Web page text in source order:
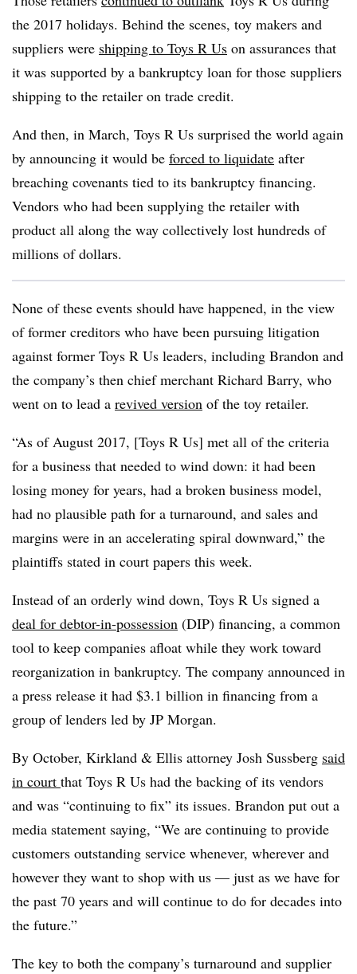
the 2017 holidays. Behind the scenes, toy makers and
suppliers were shipping to Toys R Us on assurances that
it was supported by a bankruptcy loan for those suppliers
shipping to the retailer on trade credit.
And then, in March, Toys R Us surprised the world again
by announcing it would be forced to liquidate after
breaching covenants tied to its bankruptcy financing.
Vendors who had been supplying the retailer with
product all along the way collectively lost hundreds of
millions of dollars.
None of these events should have happened, in the view
of former creditors who have been pursuing litigation
against former Toys R Us leaders, including Brandon and
the company’s then chief merchant Richard Barry, who
went on to lead a revived version of the toy retailer.
“As of August 2017, [Toys R Us] met all of the criteria
for a business that needed to wind down: it had been
losing money for years, had a broken business model,
had no plausible path for a turnaround, and sales and
margins were in an accelerating spiral downward,” the
plaintiffs stated in court papers this week.
Instead of an orderly wind down, Toys R Us signed a
deal for debtor-in-possession (DIP) financing, a common
tool to keep companies afloat while they work toward
reorganization in bankruptcy. The company announced in
a press release it had $3.1 billion in financing from a
group of lenders led by JP Morgan.
By October, Kirkland & Ellis attorney Josh Sussberg said
in court that Toys R Us had the backing of its vendors
and was “continuing to fix” its issues. Brandon put out a
media statement saying, “We are continuing to provide
customers outstanding service whenever, wherever and
however they want to shop with us — just as we have for
the past 70 years and will continue to do for decades into
the future.”
The key to both the company’s turnaround and supplier